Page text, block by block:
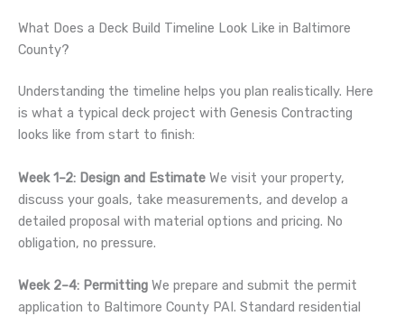
What Does a Deck Build Timeline Look Like in Baltimore
County?
Understanding the timeline helps you plan realistically. Here
is what a typical deck project with Genesis Contracting
looks like from start to finish:
Week 1–2: Design and Estimate We visit your property,
discuss your goals, take measurements, and develop a
detailed proposal with material options and pricing. No
obligation, no pressure.
Week 2–4: Permitting We prepare and submit the permit
application to Baltimore County PAI. Standard residential